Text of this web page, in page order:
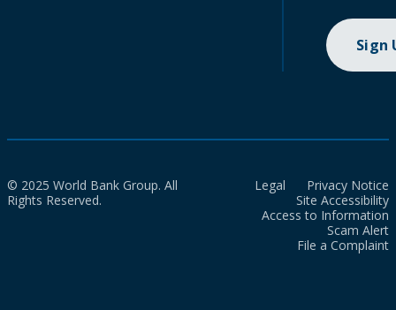
Sign
© 2025 World Bank Group. All
Rights Reserved.
Legal
Privacy Notice
Site Accessibility
Access to Information
Scam Alert
File a Complaint